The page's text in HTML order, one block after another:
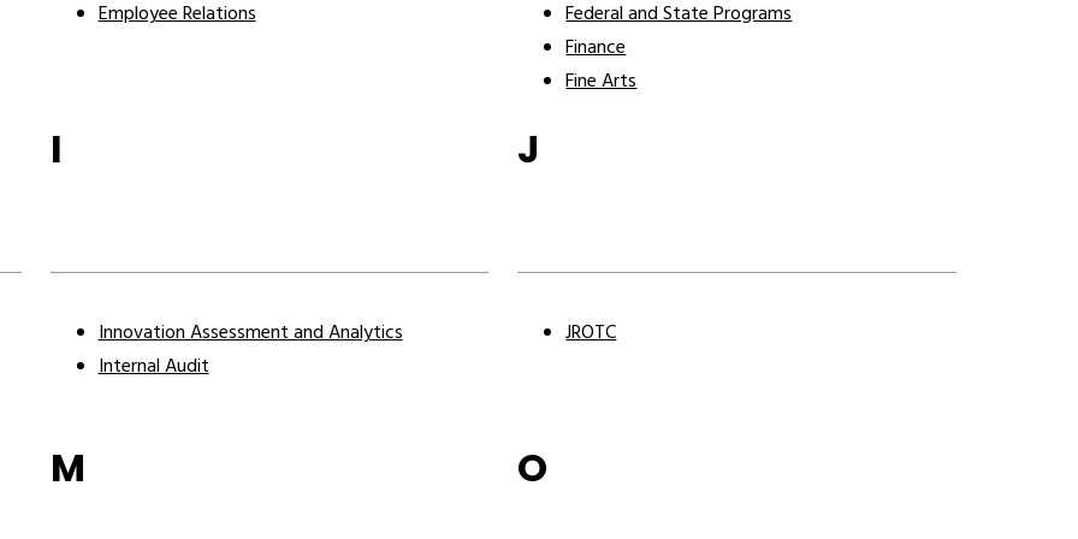
Employee Relations
Federal and State Programs
Finance
Fine Arts
I
Innovation Assessment and Analytics
Internal Audit
J
JROTC
M O